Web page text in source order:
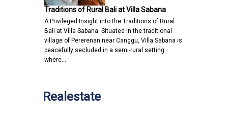
Traditions of Rural Bali at Villa Sabana
A Privileged Insight into the Traditions of Rural
Bali at Villa Sabana Situated in the traditional
village of Pererenan near Canggu, Villa Sabana is
peacefully secluded in a semi-rural setting
where…
Realestate